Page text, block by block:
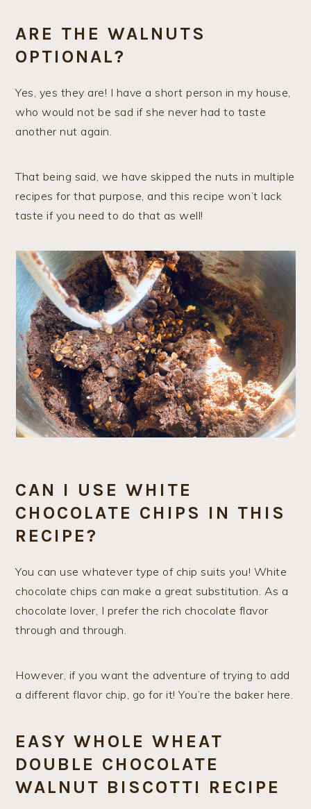
ARE THE WALNUTS
OPTIONAL?
Yes, yes they are! I have a short person in my house,
who would not be sad if she never had to taste
another nut again.
That being said, we have skipped the nuts in multiple
recipes for that purpose, and this recipe won’t lack
taste if you need to do that as well!
CAN I USE WHITE
CHOCOLATE CHIPS IN THIS
RECIPE?
You can use whatever type of chip suits you! White
chocolate chips can make a great substitution. As a
chocolate lover, I prefer the rich chocolate flavor
through and through.
However, if you want the adventure of trying to add
a different flavor chip, go for it! You’re the baker here.
EASY WHOLE WHEAT
DOUBLE CHOCOLATE
WALNUT BISCOTTI RECIPE